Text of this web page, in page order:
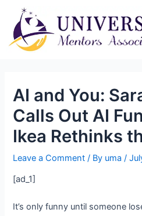
AI and You:
Calls Out AI
Ikea Rethinks
Leave a Comment / By uma/
[ad_1]
It’s only funny until someone